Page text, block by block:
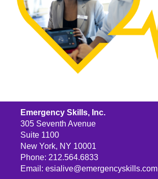
Emergency Skills, Inc.
305 Seventh Avenue
Suite 1100
New York, NY 10001
Phone: 212.564.6833
Email: esialive@emergencyskills.com